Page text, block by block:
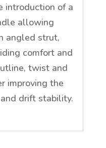
introduction of a
allowing
angled strut,
comfort and
twist and
improving the
drift stability.